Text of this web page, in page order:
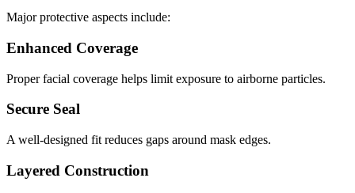
Major protective aspects include:
Enhanced Coverage
Proper facial coverage helps limit exposure to airborne particles.
Secure Seal
A well-designed fit reduces gaps around mask edges.
Layered Construction